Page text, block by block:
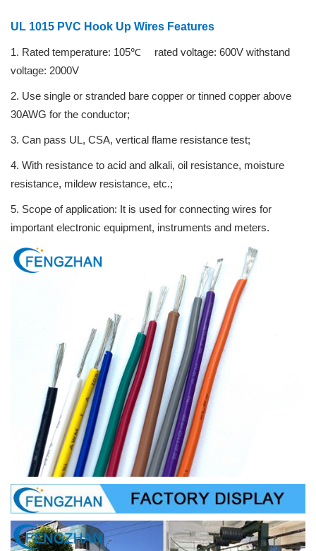
UL 1015 PVC Hook Up Wires Features
1. Rated temperature: 105℃ rated voltage: 600V withstand
voltage: 2000V
2. Use single or stranded bare copper or tinned copper above
30AWG for the conductor;
3. Can pass UL, CSA, vertical flame resistance test;
4. With resistance to acid and alkali, oil resistance, moisture
resistance, mildew resistance, etc.;
5. Scope of application: It is used for connecting wires for
important electronic equipment, instruments and meters.